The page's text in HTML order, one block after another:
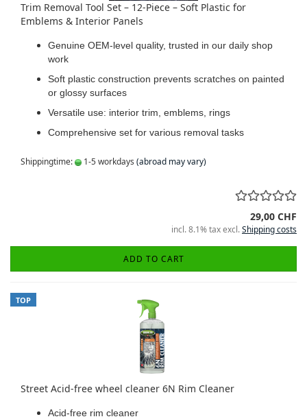
Trim Removal Tool Set – 12-Piece – Soft Plastic for
Emblems & Interior Panels
Genuine OEM-level quality, trusted in our daily shop
work
Soft plastic construction prevents scratches on painted
or glossy surfaces
Versatile use: interior trim, emblems, rings
Comprehensive set for various removal tasks
Shippingtime: 1-5 workdays (abroad may vary)
29,00 CHF
incl. 8.1% tax excl.Shipping costs
ADD TO CART
TOP
Street Acid-free wheel cleaner 6N Rim Cleaner
Acid-free rim cleaner